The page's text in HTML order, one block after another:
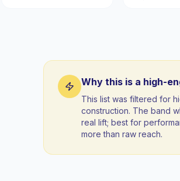
Why this is a high-
This list was filtered for
construction. The band
real lift; best for
more than raw reach.